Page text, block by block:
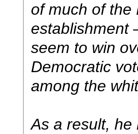
of much of the
establishment
seem to win
Democratic
among the
As a result, he